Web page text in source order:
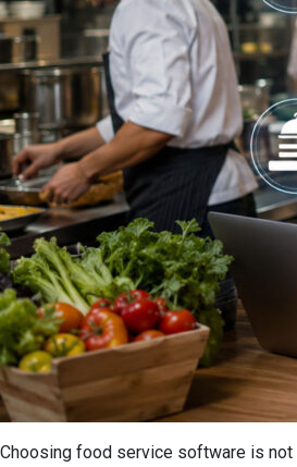
Choosing food service software is